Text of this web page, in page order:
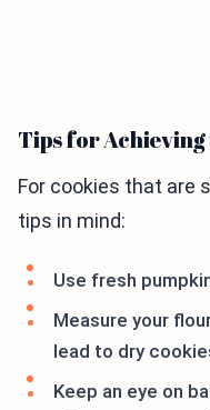
Tips for
For cookies that are
tips in mind:
Use fresh
Measure your
lead to dry
Keep an eye on